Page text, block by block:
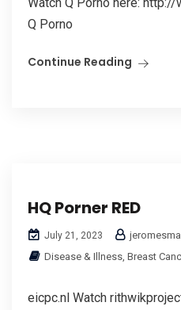
Q Porno
Continue Reading
HQ Porner RED
July 21, 2023
Disease & Illness, Breast
eicpc.nl Watch